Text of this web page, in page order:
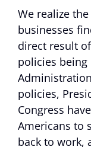
We realize
businesses
direct result
policies
policies,
Congress
Americans to
back to work,